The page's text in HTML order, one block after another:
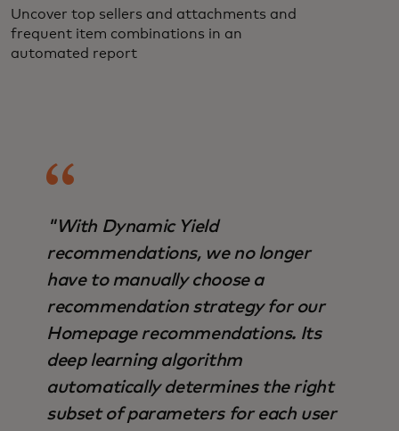
Uncover top sellers and attachments and
frequent item combinations in an
automated report
"With Dynamic Yield
recommendations, we no longer
have to manually choose a
recommendation strategy for our
Homepage recommendations. Its
deep learning algorithm
automatically determines the right
subset of parameters for each user